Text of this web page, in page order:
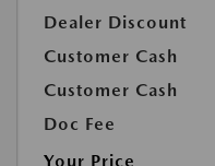
Dealer Discount
Customer Cash
Customer Cash
Doc Fee
Your Price